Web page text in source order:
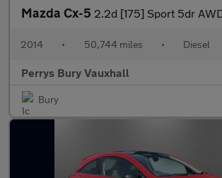
Mazda Cx-5 2.2d [175] Sport 5dr
2014 • 50,744 miles • Diesel
Perrys Bury Vauxhall
Bury